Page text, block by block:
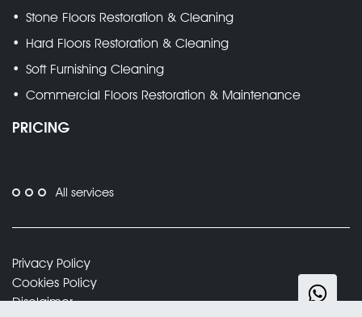
Stone Floors Restoration & Cleaning
Hard Floors Restoration & Cleaning
Soft Furnishing Cleaning
Commercial Floors Restoration & Maintenance
PRICING
All services
Privacy Policy
Cookies Policy
Disclaimer